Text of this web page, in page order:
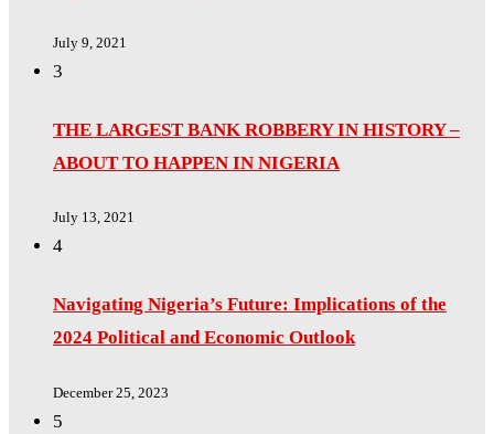
July 9, 2021
3
THE LARGEST BANK ROBBERY IN HISTORY –
ABOUT TO HAPPEN IN NIGERIA
July 13, 2021
4
Navigating Nigeria’s Future: Implications of the
2024 Political and Economic Outlook
December 25, 2023
5